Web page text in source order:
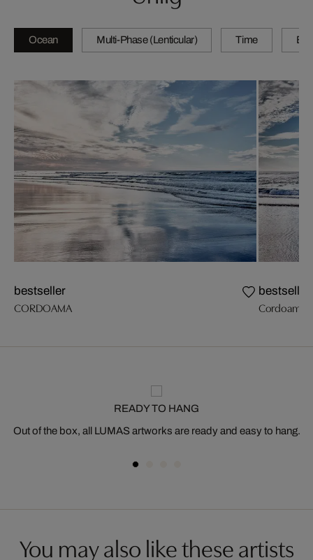
Ocean Multi-Phase (Lenticular) Time By
bestseller
CORDOAMA
bestseller
Cordoama II
READY TO HANG
Out of the box, all LUMAS artworks are ready and easy to hang.
You may also like these artists